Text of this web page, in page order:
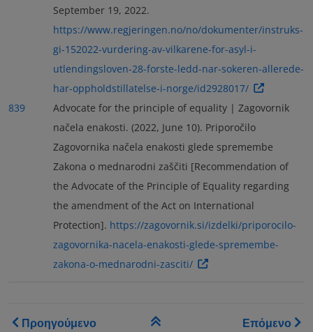
September 19, 2022.
https://www.regjeringen.no/no/dokumenter/instruks-
gi-152022-vurdering-av-vilkarene-for-asyl-i-
utlendingsloven-28-forste-ledd-nar-sokeren-allerede-
har-oppholdstillatelse-i-norge/id2928017/
839
Advocate for the principle of equality | Zagovornik
načela enakosti. (2022, June 10). Priporočilo
Zagovornika načela enakosti glede spremembe
Zakona o mednarodni zaščiti [Recommendation of
the Advocate of the Principle of Equality regarding
the amendment of the Act on International
Protection]. https://zagovornik.si/izdelki/priporocilo-
zagovornika-nacela-enakosti-glede-spremembe-
zakona-o-mednarodni-zasciti/
Book traversal links for
Προηγούμενο
Επόμενο